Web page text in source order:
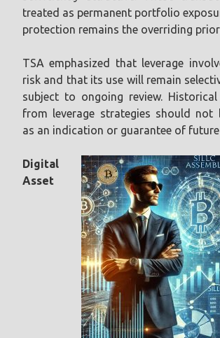
treated as permanent portfolio
protection remains the overriding
TSA emphasized that leverage
risk and that its use will remain
subject to ongoing review.
from leverage strategies should not
as an indication or guarantee of
Digital
Asset